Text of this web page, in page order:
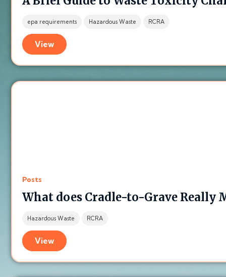
epa requirements Hazardous Waste RCRA
View
Posts
What does Cradle-to-Grave Really
Hazardous Waste RCRA
View